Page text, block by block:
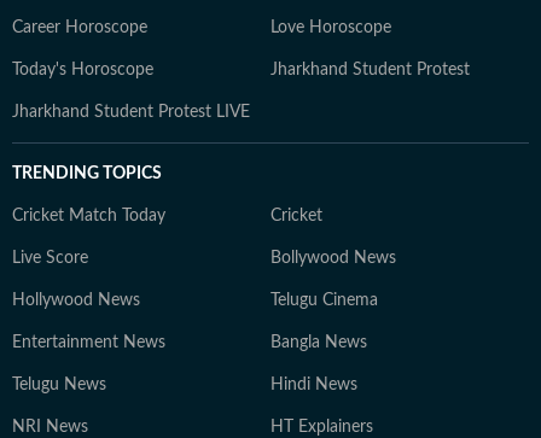
Career Horoscope Love Horoscope
Today's Horoscope Jharkhand Student Protest
Jharkhand Student Protest LIVE
TRENDING TOPICS
Cricket Match Today Cricket
Live Score Bollywood News
Hollywood News Telugu Cinema
Entertainment News Bangla News
Telugu News Hindi News
NRI News HT Explainers